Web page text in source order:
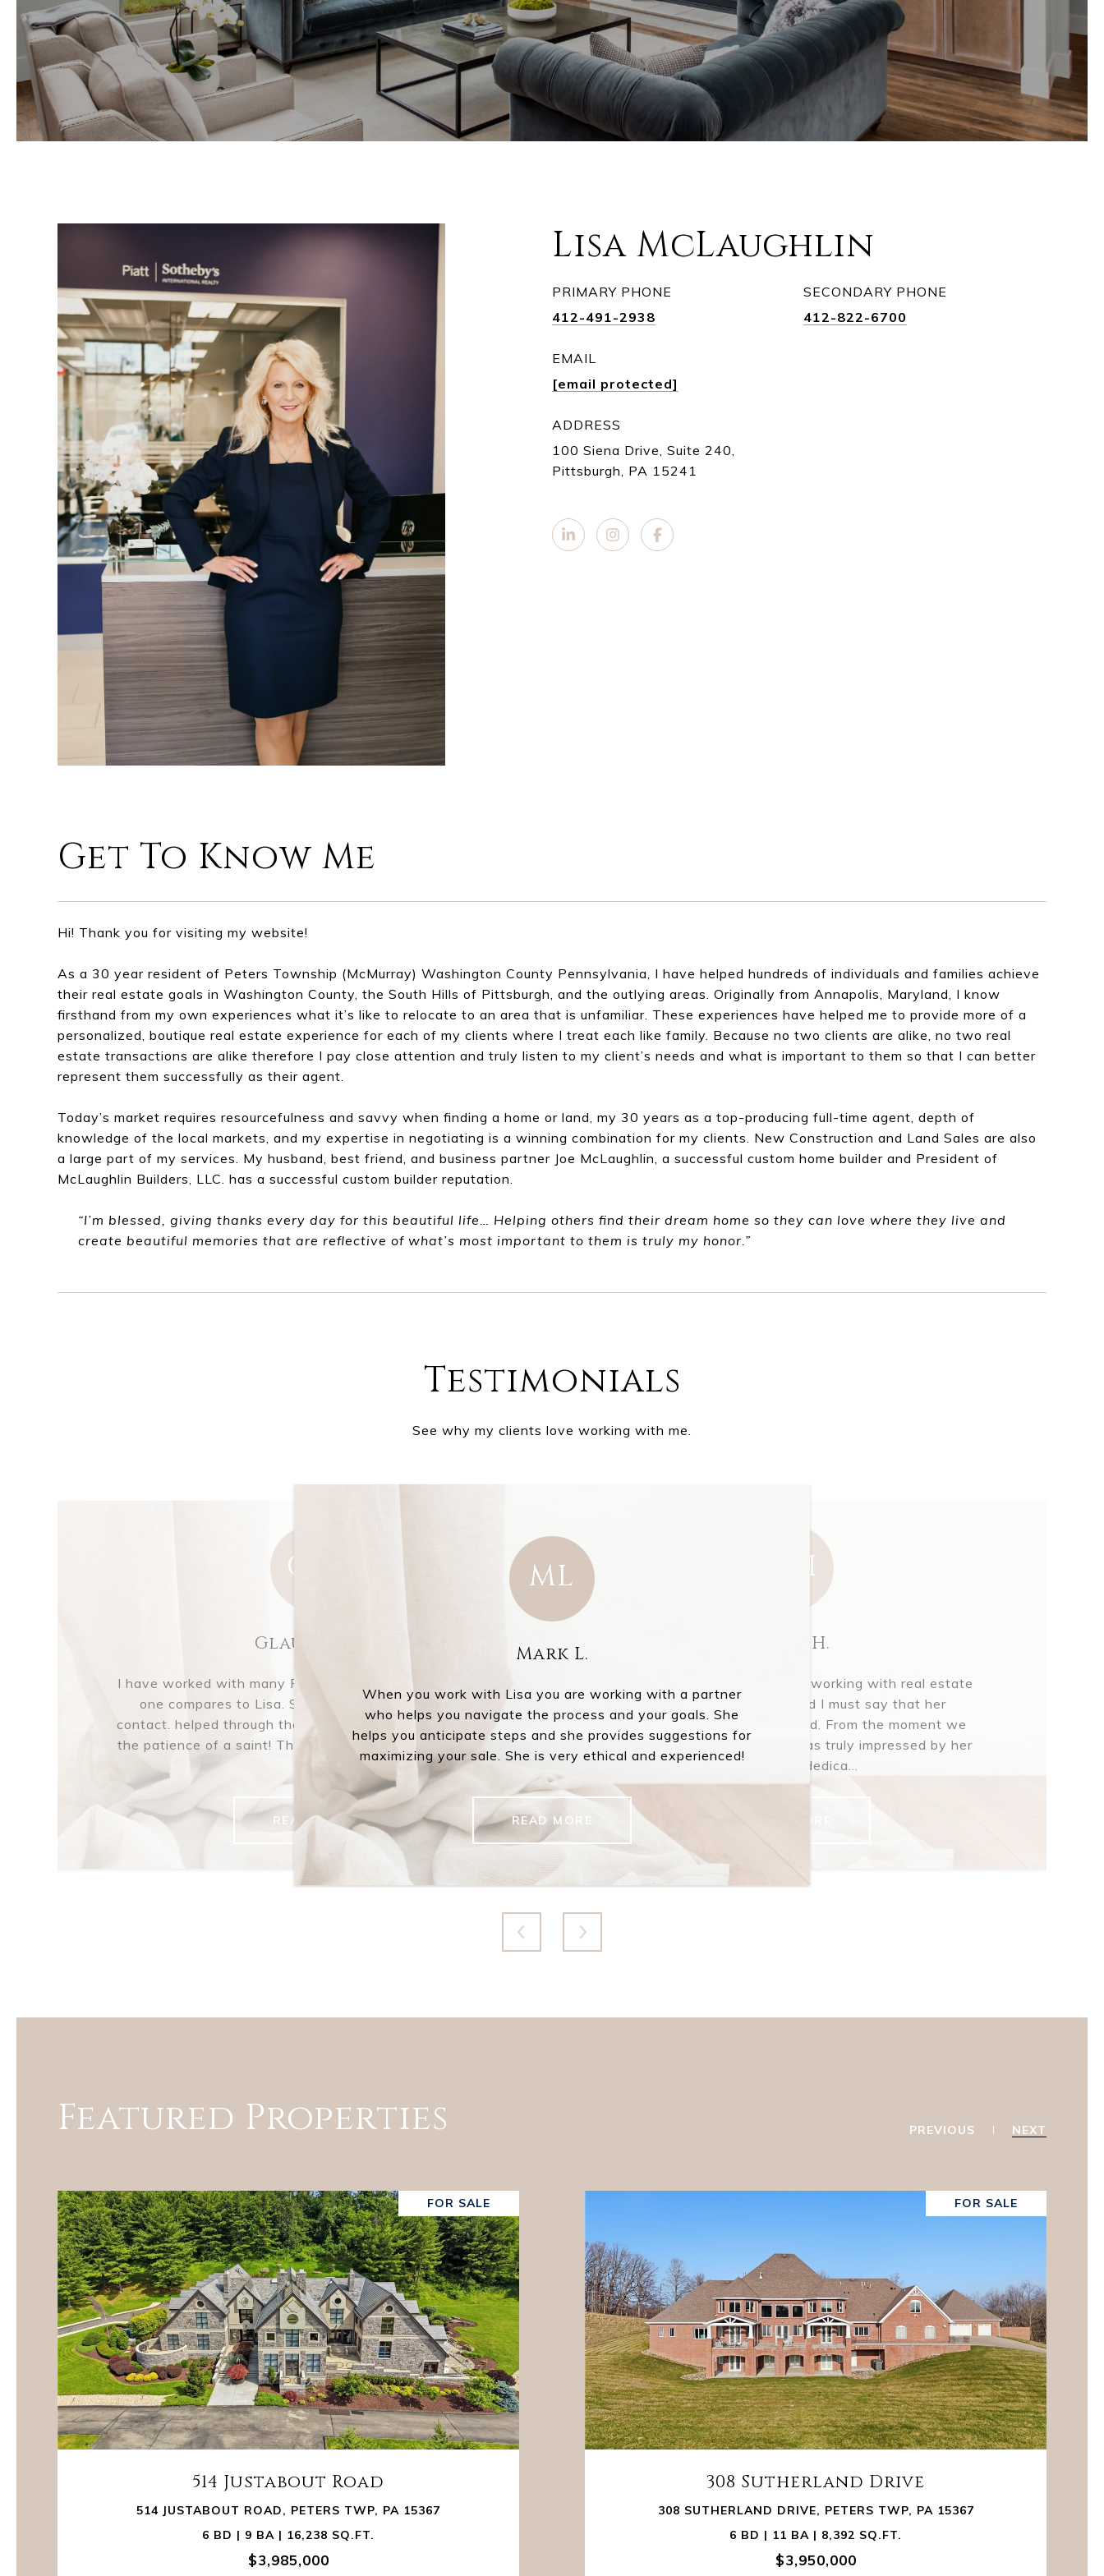
Lisa McLaughlin
PRIMARY PHONE
412-491-2938
SECONDARY PHONE
412-822-6700
EMAIL
[email protected]
ADDRESS
100 Siena Drive, Suite 240,
Pittsburgh, PA 15241
Get To Know Me
Hi! Thank you for visiting my website!
As a 30 year resident of Peters Township (McMurray) Washington County Pennsylvania, I have helped hundreds of individuals and families achieve
their real estate goals in Washington County, the South Hills of Pittsburgh, and the outlying areas. Originally from Annapolis, Maryland, I know
firsthand from my own experiences what it’s like to relocate to an area that is unfamiliar. These experiences have helped me to provide more of a
personalized, boutique real estate experience for each of my clients where I treat each like family. Because no two clients are alike, no two real
estate transactions are alike therefore I pay close attention and truly listen to my client’s needs and what is important to them so that I can better
represent them successfully as their agent.
Today’s market requires resourcefulness and savvy when finding a home or land, my 30 years as a top-producing full-time agent, depth of
knowledge of the local markets, and my expertise in negotiating is a winning combination for my clients. New Construction and Land Sales are also
a large part of my services. My husband, best friend, and business partner Joe McLaughlin, a successful custom home builder and President of
McLaughlin Builders, LLC. has a successful custom builder reputation.
“I’m blessed, giving thanks every day for this beautiful life… Helping others find their dream home so they can love where they live and
create beautiful memories that are reflective of what’s most important to them is truly my honor.”
Testimonials
See why my clients love working with me.
GM
Glausser M.
I have worked with many Realtors® over the years, but no
one compares to Lisa. She was always very easy to
contact. helped through the process from day one. She has
the patience of a saint! Thank you Lisa for making the sale
READ MORE
ML
Mark L.
When you work with Lisa you are working with a partner
who helps you navigate the process and your goals. She
helps you anticipate steps and she provides suggestions for
maximizing your sale. She is very ethical and experienced!
READ MORE
MH
Mark H.
I had the absolute pleasure of working with real estate
agent Lisa McLaughlin, and I must say that her
professionalism is unparalleled. From the moment we
started working together, I was truly impressed by her
unwavering dedica...
Featured Properties PREVIOUS NEXT
FOR SALE
514 Justabout Road
514 JUSTABOUT ROAD, PETERS TWP, PA 15367
6 BD | 9 BA | 16,238 SQ.FT.
$3,985,000
FOR SALE
308 Sutherland Drive
308 SUTHERLAND DRIVE, PETERS TWP, PA 15367
6 BD | 11 BA | 8,392 SQ.FT.
$3,950,000